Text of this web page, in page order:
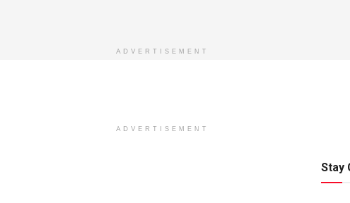
ADVERTISEMENT
ADVERTISEMENT
Stay